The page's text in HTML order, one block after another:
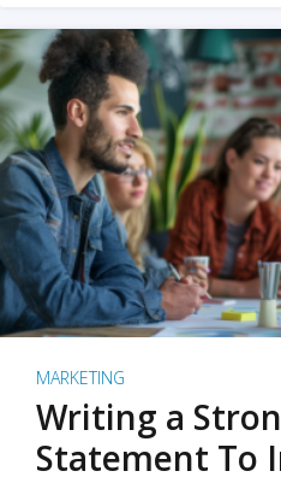
MARKETING
Writing a
Statement To